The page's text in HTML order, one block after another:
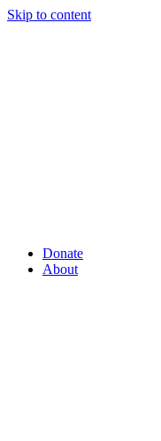
Skip to content
Donate
About